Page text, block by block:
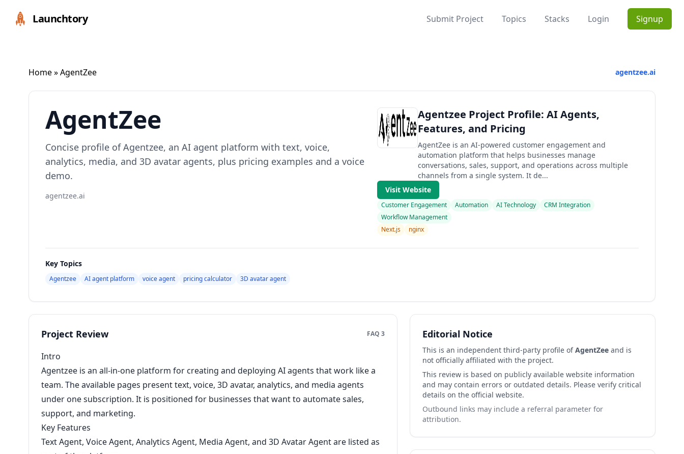
Launchtory Submit Project Topics Stacks Login Signup
Home» AgentZee agentzee.ai
AgentZee
Concise profile of Agentzee, an AI agent platform with text, voice,
analytics, media, and 3D avatar agents, plus pricing examples and a voice
demo.
agentzee.ai
Agentzee Project Profile: AI Agents,
Features, and Pricing
AgentZee is an AI-powered customer engagement and
automation platform that helps businesses manage
conversations, sales, support, and operations across multiple
channels from a single system. It de...
Visit Website
Customer Engagement Automation AI Technology
CRM Integration
Workflow Management
Next.js
nginx
Key Topics
Agentzee AI agent platform voice agent pricing calculator 3D avatar agent
Project Review FAQ 3
Intro
Agentzee is an all-in-one platform for creating and deploying AI agents that work like a
team. The available pages present text, voice, 3D avatar, analytics, and media agents
under one subscription. It is positioned for businesses that want to automate sales,
support, and marketing.
Key Features
Text Agent, Voice Agent, Analytics Agent, Media Agent, and 3D Avatar Agent are listed as
Editorial Notice
This is an independent third-party profile ofAgentZeeand is
not officially affiliated with the project.
This review is based on publicly available website information
and may contain errors or outdated details. Please verify critical
details on the official website.
Outbound links may include a referral parameter for
attribution.